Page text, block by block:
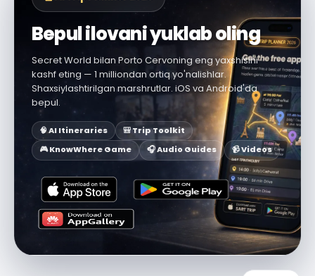
Bepul ilovani yuklab oling
Secret World bilan Porto Cervoning eng yaxshisini
kashf eting — 1 milliondan ortiq yo'nalishlar.
Shaxsiylashtirilgan marshrutlar. iOS va Android'da
bepul.
🧠 AI Itineraries
🎒 Trip Toolkit
🎮 KnowWhere Game
🎧 Audio Guides 📹 Videos